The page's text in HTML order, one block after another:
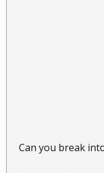
Can you break